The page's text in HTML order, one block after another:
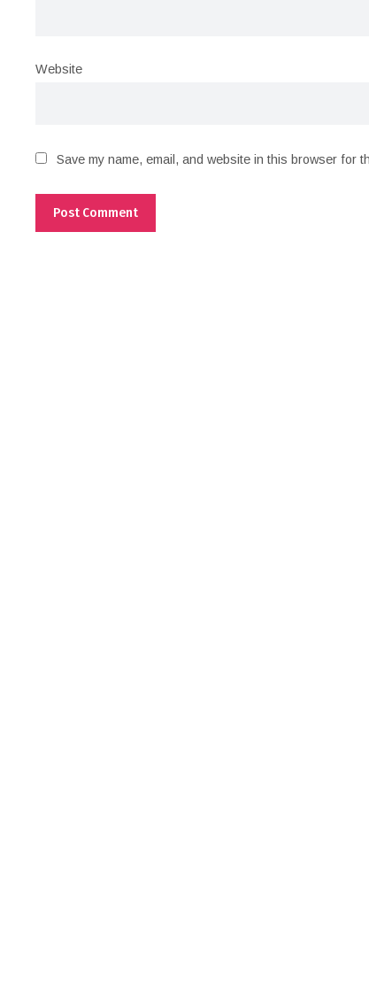
Website
Save my name, email, and website in this browser for